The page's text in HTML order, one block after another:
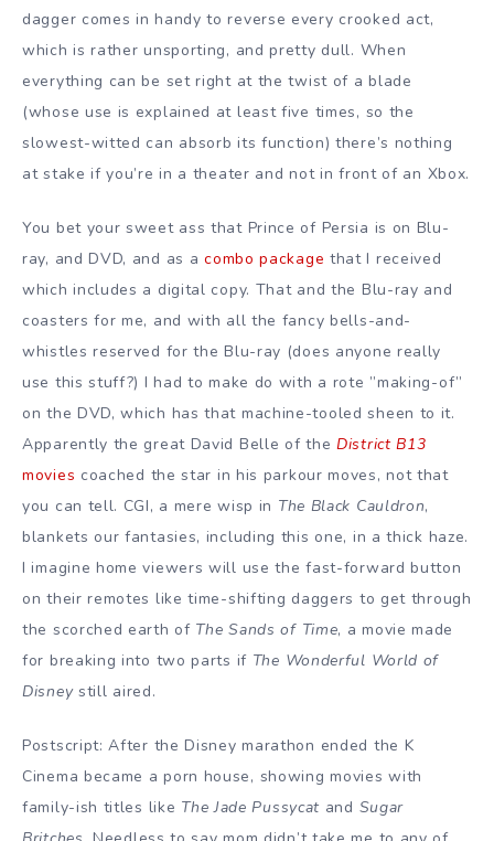
dagger comes in handy to reverse every crooked act,
which is rather unsporting, and pretty dull. When
everything can be set right at the twist of a blade
(whose use is explained at least five times, so the
slowest-witted can absorb its function) there’s nothing
at stake if you’re in a theater and not in front of an Xbox.
You bet your sweet ass that Prince of Persia is on Blu-
ray, and DVD, and as acombo package that I received
which includes a digital copy. That and the Blu-ray and
coasters for me, and with all the fancy bells-and-
whistles reserved for the Blu-ray (does anyone really
use this stuff?) I had to make do with a rote ”making-of”
on the DVD, which has that machine-tooled sheen to it.
Apparently the great David Belle of the District B13
movies coached the star in his parkour moves, not that
you can tell. CGI, a mere wisp in The Black Cauldron,
blankets our fantasies, including this one, in a thick haze.
I imagine home viewers will use the fast-forward button
on their remotes like time-shifting daggers to get through
the scorched earth of The Sands of Time, a movie made
for breaking into two parts if The Wonderful World of
Disneystill aired.
Postscript: After the Disney marathon ended the K
Cinema became a porn house, showing movies with
family-ish titles like The Jade Pussycat and Sugar